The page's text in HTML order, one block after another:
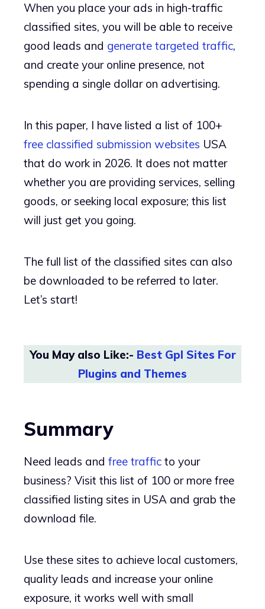
When you place your ads in high-traffic
classified sites, you will be able to receive
good leads and generate targeted traffic,
and create your online presence, not
spending a single dollar on advertising.
In this paper, I have listed a list of 100+
free classified submission websites USA
that do work in 2026. It does not matter
whether you are providing services, selling
goods, or seeking local exposure; this list
will just get you going.
The full list of the classified sites can also
be downloaded to be referred to later.
Let’s start!
You May also Like:- Best Gpl Sites For
Plugins and Themes
Summary
Need leads and free traffic to your
business? Visit this list of 100 or more free
classified listing sites in USA and grab the
download file.
Use these sites to achieve local customers,
quality leads and increase your online
exposure, it works well with small